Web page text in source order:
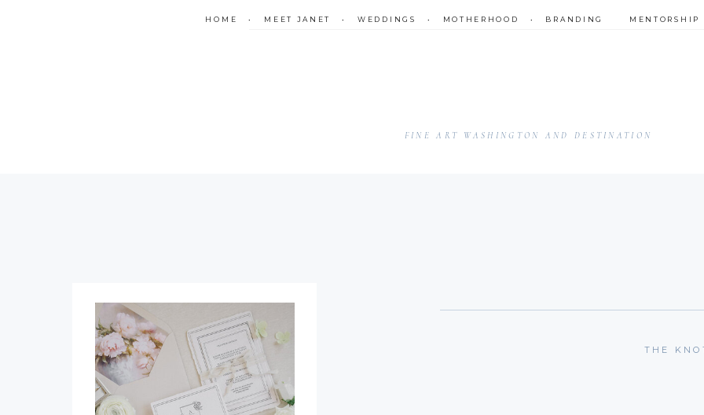
HOME • MEET JANET •WEDDINGS • MOTHERHOOD • BRANDING MENTORSHIP
FINE ART WASHINGTON AND DESTINATION
THE